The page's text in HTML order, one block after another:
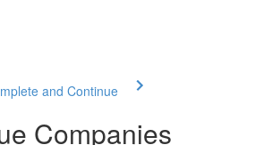
and Continue
Companies